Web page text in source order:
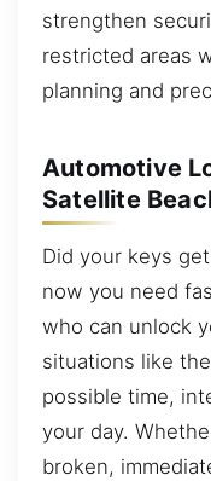
strengthen
restricted areas
planning and
Automotive
Satellite
Did your keys
now you need
who can unlock
situations like
possible time,
your day.
broken,